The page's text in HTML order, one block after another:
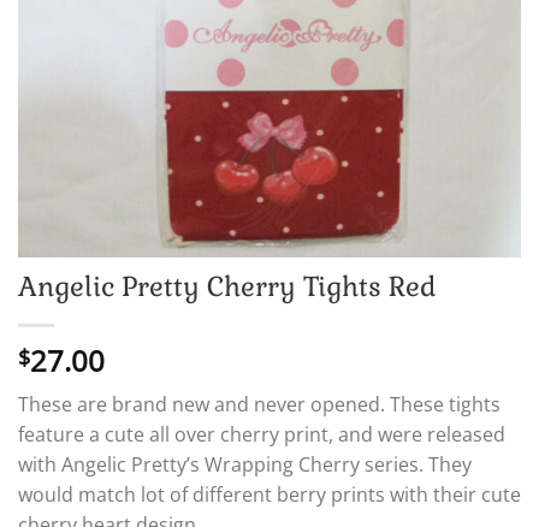
Angelic Pretty Cherry Tights Red
$27.00
These are brand new and never opened. These tights
feature a cute all over cherry print, and were released
with Angelic Pretty’s Wrapping Cherry series. They
would match lot of different berry prints with their cute